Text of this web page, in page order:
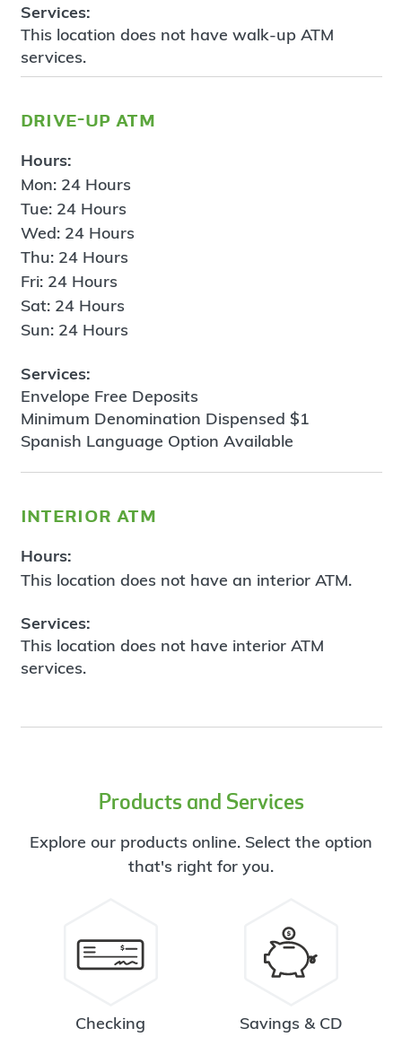
Services:
This location does not have walk-up ATM
services.
drive-up atm
Hours:
Mon: 24 Hours
Tue: 24 Hours
Wed: 24 Hours
Thu: 24 Hours
Fri: 24 Hours
Sat: 24 Hours
Sun: 24 Hours
Services:
Envelope Free Deposits
Minimum Denomination Dispensed $1
Spanish Language Option Available
interior atm
Hours:
This location does not have an interior ATM.
Services:
This location does not have interior ATM
services.
Products and Services
Explore our products online. Select the option
that's right for you.
Checking Savings & CD